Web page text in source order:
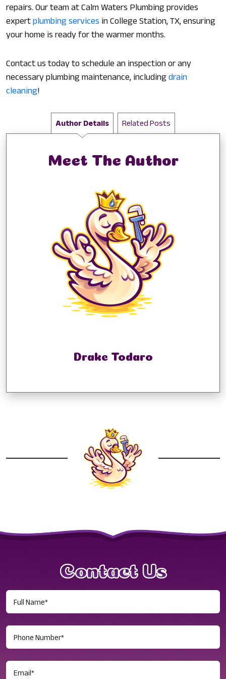
repairs. Our team at Calm Waters Plumbing provides
expert plumbing services in College Station, TX, ensuring
your home is ready for the warmer months.
Contact us today to schedule an inspection or any
necessary plumbing maintenance, including drain
cleaning!
Author Details Related Posts
Meet The Author
Drake Todaro
Contact Us
Full
Name
(Required)
Phone
Number
(Required)
Email